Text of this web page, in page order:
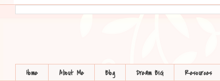
Home About Me Blog Dream BIG Resources